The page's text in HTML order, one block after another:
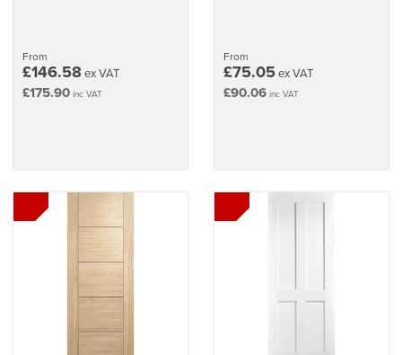
From
£146.58ex VAT
£175.90 inc VAT
From
£75.05ex VAT
£90.06 inc VAT